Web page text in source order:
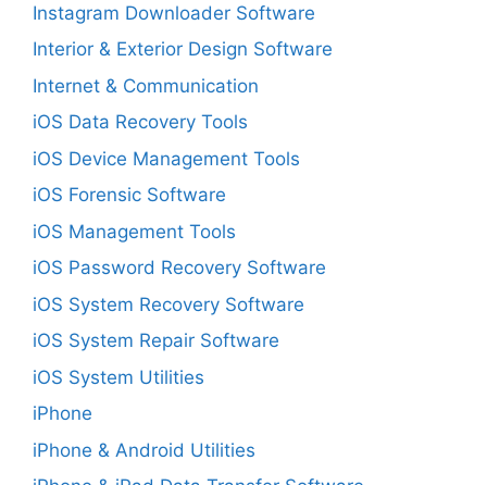
Instagram Downloader Software
Interior & Exterior Design Software
Internet & Communication
iOS Data Recovery Tools
iOS Device Management Tools
iOS Forensic Software
iOS Management Tools
iOS Password Recovery Software
iOS System Recovery Software
iOS System Repair Software
iOS System Utilities
iPhone
iPhone & Android Utilities